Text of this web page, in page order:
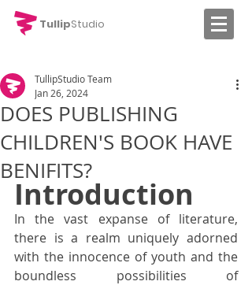
TullipStudio
DOES PUBLISHING
CHILDREN'S BOOK HAVE
BENIFITS?
TullipStudio Team
Jan 26, 2024
Introduction
In the vast expanse of literature,
there is a realm uniquely adorned
with the innocence of youth and the
boundless possibilities of